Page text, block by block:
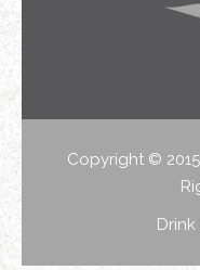
Copyright ©
Drink